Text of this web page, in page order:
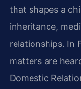
that shapes a
inheritance,
relationships. In
matters are
Domestic